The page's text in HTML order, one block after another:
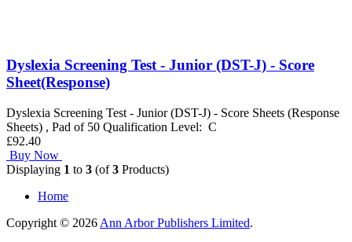
Dyslexia Screening Test - Junior (DST-J) - Score
Sheet(Response)
Dyslexia Screening Test - Junior (DST-J) - Score Sheets (Response
Sheets) , Pad of 50 Qualification Level: C
£92.40
Buy Now
Displaying 1 to 3 (of3 Products)
Home
Copyright © 2026 Ann Arbor Publishers Limited.